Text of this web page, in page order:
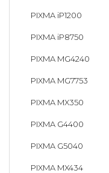
PIXMA iP1200
PIXMA iP8750
PIXMA MG4240
PIXMA MG7753
PIXMA MX350
PIXMA G4400
PIXMA G5040
PIXMA MX434